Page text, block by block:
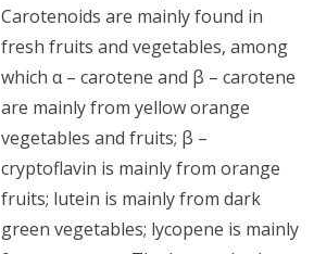
Carotenoids are mainly found in
fresh fruits and vegetables, among
which α – carotene and β – carotene
are mainly from yellow orange
vegetables and fruits; β –
cryptoflavin is mainly from orange
fruits; lutein is mainly from dark
green vegetables; lycopene is mainly